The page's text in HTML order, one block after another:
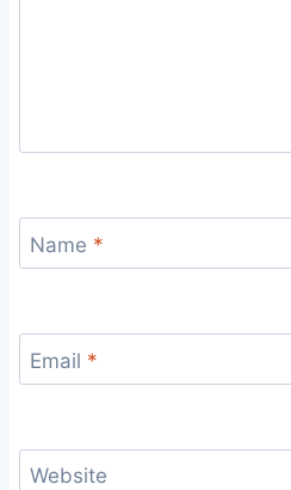
Name *
Email *
Website